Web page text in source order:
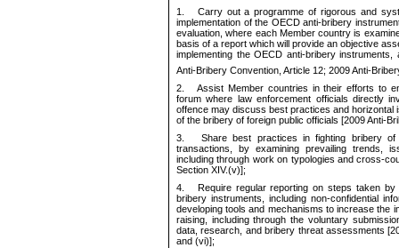
1.
Carry out a programme of rigorous and
implementation of the OECD anti-bribery
evaluation, where each Member country is
basis of a report which will provide an objective
implementing the OECD anti-bribery
Anti-Bribery Convention, Article 12; 2009 Anti-
2.
Assist Member countries in their efforts to
forum where law enforcement officials directly
offence may discuss best practices and horizontal
of the bribery of foreign public officials [2009 Anti-
3.
Share best practices in fighting bribery
transactions, by examining prevailing trends,
including through work on typologies and cross-
Section XIV.(v)];
4.
Require regular reporting on steps taken
bribery instruments , including non-confidential
developing tools and mechanisms toincrease the
raising, including through the voluntary
data, research, and bribery threat assessments
and (vi)];